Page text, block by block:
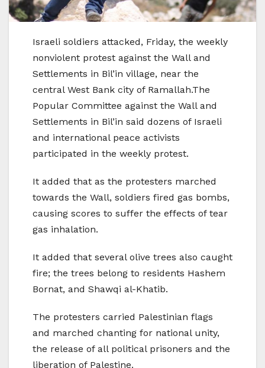
Israeli soldiers attacked, Friday, the weekly
nonviolent protest against the Wall and
Settlements in Bil’in village, near the
central West Bank city of Ramallah.The
Popular Committee against the Wall and
Settlements in Bil’in said dozens of Israeli
and international peace activists
participated in the weekly protest.
It added that as the protesters marched
towards the Wall, soldiers fired gas bombs,
causing scores to suffer the effects of tear
gas inhalation.
It added that several olive trees also caught
fire; the trees belong to residents Hashem
Bornat, and Shawqi al-Khatib.
The protesters carried Palestinian flags
and marched chanting for national unity,
the release of all political prisoners and the
liberation of Palestine.